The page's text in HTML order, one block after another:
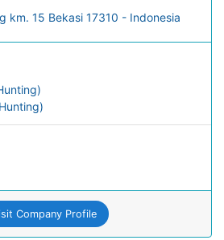
km. 15 Bekasi 17310 - Indonesia
Company Profile